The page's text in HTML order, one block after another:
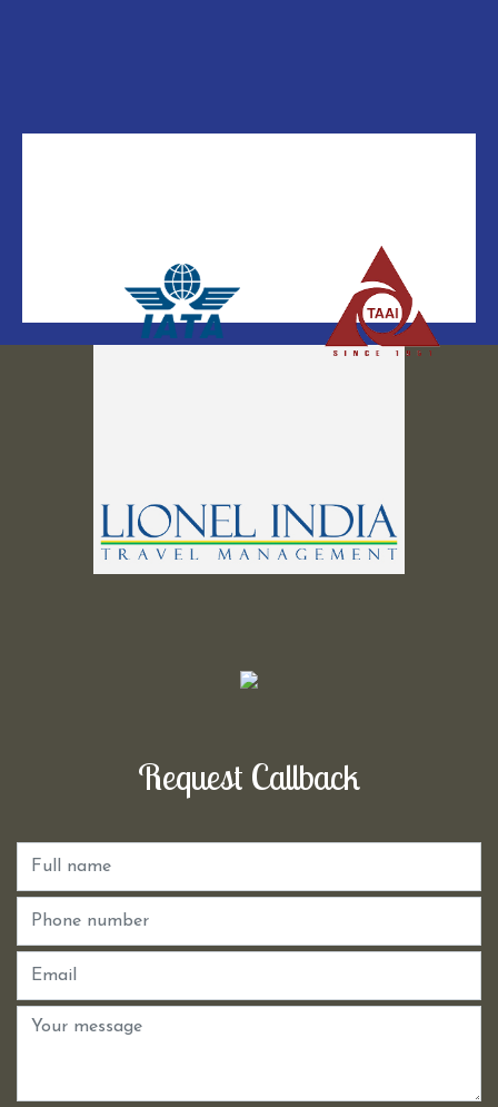
Request Callback